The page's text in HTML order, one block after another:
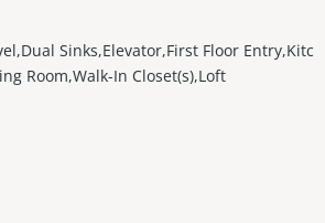
Sinks,Elevator,First Floor Entry,Kitc
Room,Walk-In Closet(s),Loft